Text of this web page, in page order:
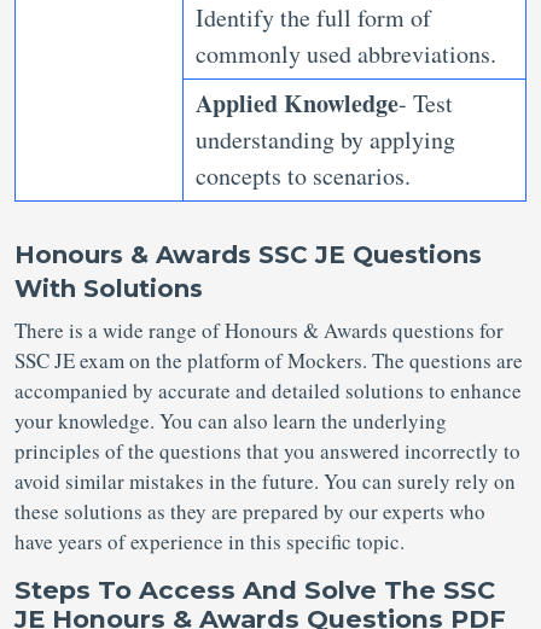
Identify the full form of
commonly used abbreviations.
Applied Knowledge- Test
understanding by applying
concepts to scenarios.
Honours & Awards SSC JE Questions
With Solutions
There is a wide range of Honours & Awards questions for
SSC JE exam on the platform of Mockers. The questions are
accompanied by accurate and detailed solutions to enhance
your knowledge. You can also learn the underlying
principles of the questions that you answered incorrectly to
avoid similar mistakes in the future. You can surely rely on
these solutions as they are prepared by our experts who
have years of experience in this specific topic.
Steps To Access And Solve The SSC
JE Honours & Awards Questions PDF